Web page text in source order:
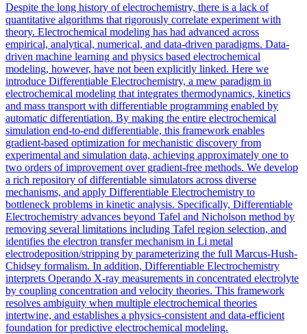
Despite the long history of electrochemistry, there is a lack of
quantitative algorithms that rigorously correlate experiment with
theory. Electrochemical modeling has had advanced across
empirical, analytical, numerical, and data-driven paradigms. Data-
driven machine learning and physics based electrochemical
modeling, however, have not been explicitly linked. Here we
introduce Differentiable Electrochemistry, a mew paradigm in
electrochemical modeling that integrates thermodynamics, kinetics
and mass transport with differentiable programming enabled by
automatic differentiation. By making the entire electrochemical
simulation end-to-end differentiable, this framework enables
gradient-based optimization for mechanistic discovery from
experimental and simulation data, achieving approximately one to
two orders of improvement over gradient-free methods. We develop
a rich repository ofdifferentiable simulators across diverse
mechanisms, and apply Differentiable Electrochemistry to
bottleneck problems in kinetic analysis. Specifically, Differentiable
Electrochemistry advances beyond Tafel and Nicholson method by
removing several limitations including Tafel region selection, and
identifies the electron transfer mechanism in Li metal
electrodeposition/stripping by parameterizing the full Marcus-Hush-
Chidsey formalism. In addition, Differentiable Electrochemistry
interprets Operando X-ray measurements in concentrated electrolyte
by coupling concentration and velocity theories. This framework
resolves ambiguity when multiple electrochemical theories
intertwine, and establishes a physics-consistent and data-efficient
foundation for predictive electrochemical modeling.